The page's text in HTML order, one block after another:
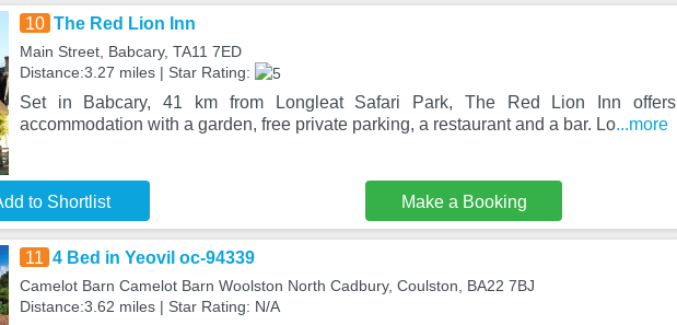
10 The Red Lion Inn
Main Street, Babcary, TA11 7ED
Distance:3.27 miles | Star Rating:
Set in Babcary, 41 km from Longleat Safari Park, The Red Lion Inn offers
accommodation with a garden, free private parking, a restaurant and a bar. Lo...more
to Shortlist Make a Booking
11 4 Bed in Yeovil oc-94339
Camelot Barn Camelot Barn Woolston North Cadbury, Coulston, BA22 7BJ
Distance:3.62 miles | Star Rating: N/A